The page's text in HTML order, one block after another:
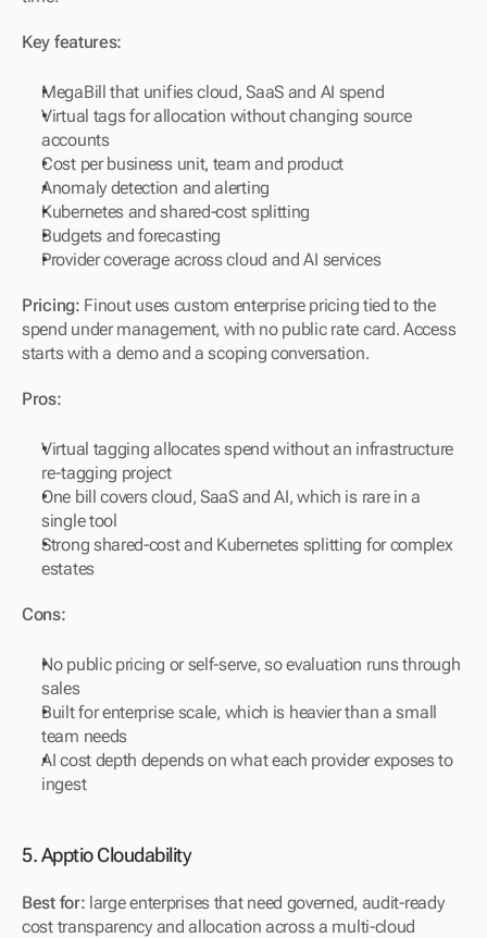
Key features:
MegaBill that unifies cloud, SaaS and AI spend
Virtual tags for allocation without changing source
accounts
Cost per business unit, team and product
Anomaly detection and alerting
Kubernetes and shared-cost splitting
Budgets and forecasting
Provider coverage across cloud and AI services
Pricing: Finout uses custom enterprise pricing tied to the
spend under management, with no public rate card. Access
starts with a demo and a scoping conversation.
Pros:
Virtual tagging allocates spend without an infrastructure
re-tagging project
One bill covers cloud, SaaS and AI, which is rare in a
single tool
Strong shared-cost and Kubernetes splitting for complex
estates
Cons:
No public pricing or self-serve, so evaluation runs through
sales
Built for enterprise scale, which is heavier than a small
team needs
AI cost depth depends on what each provider exposes to
ingest
5. Apptio Cloudability
Best for: large enterprises that need governed, audit-ready
cost transparency and allocation across a multi-cloud